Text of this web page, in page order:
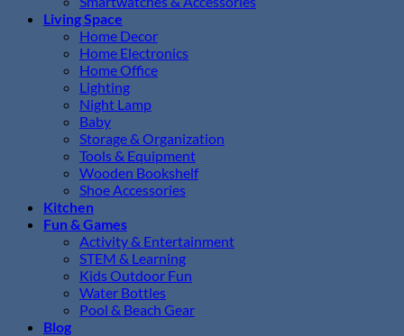
Living Space
Home Decor
Home Electronics
Home Office
Lighting
Night Lamp
Baby
Storage & Organization
Tools & Equipment
Wooden Bookshelf
Shoe Accessories
Kitchen
Fun & Games
Activity & Entertainment
STEM & Learning
Kids Outdoor Fun
Water Bottles
Pool & Beach Gear
Blog